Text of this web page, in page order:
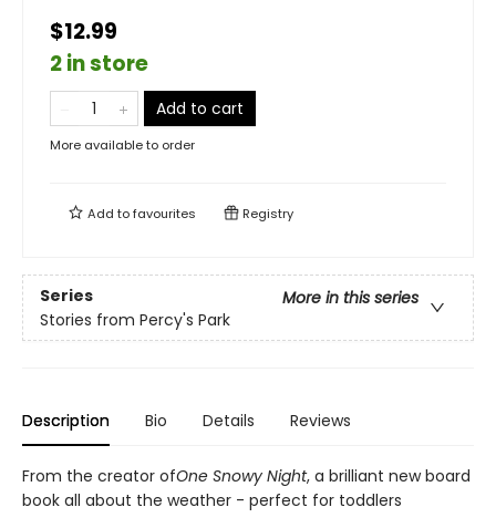
$12.99
2 in store
Add to cart
More available to order
Add tofavourites Registry
Series
More in this series
Stories from Percy's Park
Description Bio Details Reviews
From the creator ofOne Snowy Night, a brilliant new board
book all about the weather - perfect for toddlers